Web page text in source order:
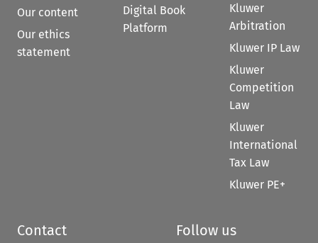
Our content
Our ethics
statement
Digital Book
Platform
Kluwer
Arbitration
Kluwer IP Law
Kluwer
Competition
Law
Kluwer
International
Tax Law
Kluwer PE+
Contact Follow us